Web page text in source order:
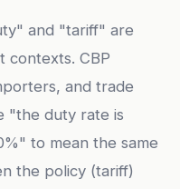
and "tariff" are
contexts. CBP
and trade
"the duty rate is
to mean the same
the policy (tariff)